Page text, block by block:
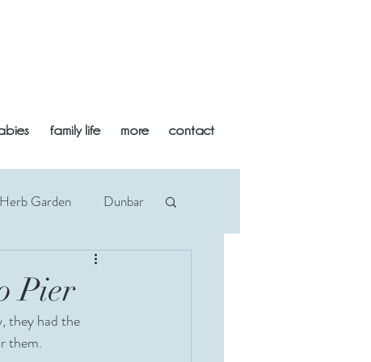
family life more contact
Garden Dunbar
Midlothian
Newborn
Pier
they had the
them.